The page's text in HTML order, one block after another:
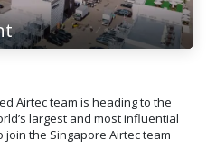
Airtec team is heading to the
largest and most influential
the Singapore Airtec team